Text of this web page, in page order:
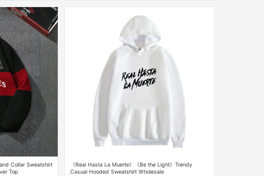
Collar Sweatshirt
Top
《Real Hasta La Muerte》《Be the Light》Trendy
Casual Hooded Sweatshirt Wholesale